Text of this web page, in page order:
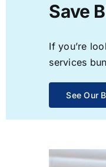
Save
If you’re
services
See Our